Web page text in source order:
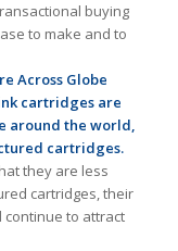
buying
to make and to
Across Globe
cartridges are
around the world,
cartridges.
they are less
cartridges, their
continue to attract